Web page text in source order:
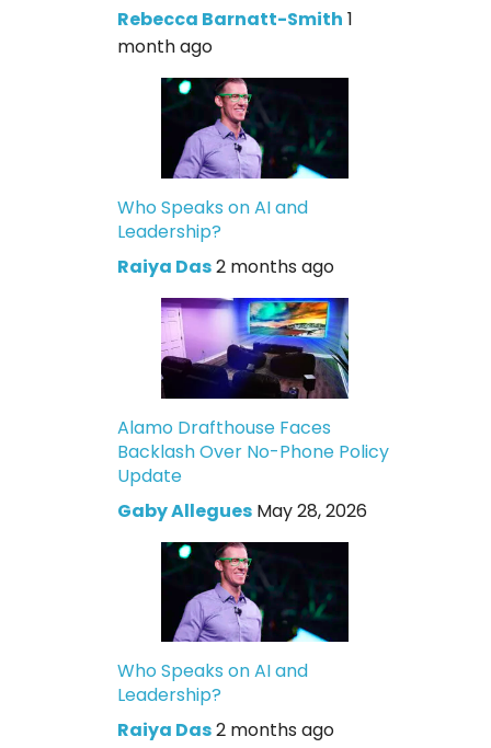
Rebecca Barnatt-Smith 1
month ago
Who Speaks on AI and
Leadership?
Raiya Das2 months ago
Alamo Drafthouse Faces
Backlash Over No-Phone Policy
Update
Gaby Allegues May 28, 2026
Who Speaks on AI and
Leadership?
Raiya Das2 months ago